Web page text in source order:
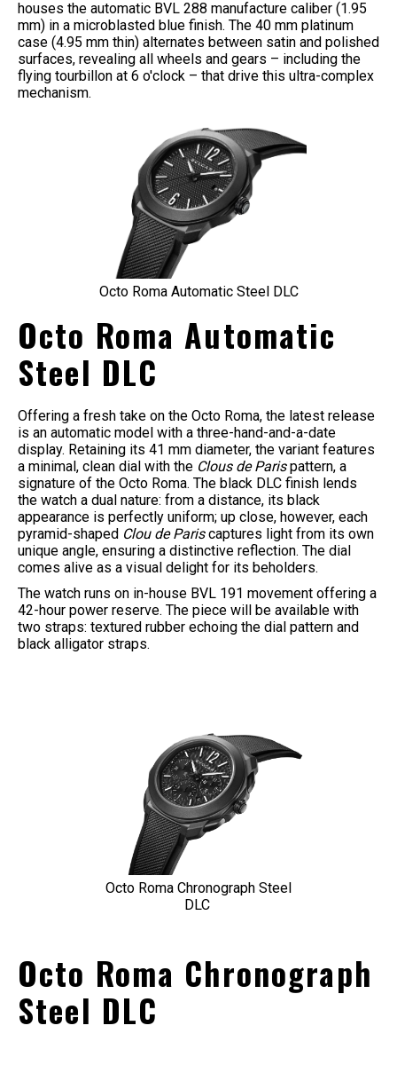
houses the automatic BVL 288 manufacture caliber (1.95
mm) in a microblasted blue finish. The 40 mm platinum
case (4.95 mm thin) alternates between satin and polished
surfaces, revealing all wheels and gears – including the
flying tourbillon at 6 o'clock – that drive this ultra-complex
mechanism.
Octo Roma Automatic Steel DLC
Octo Roma Automatic
Steel DLC
Offering a fresh take on the Octo Roma, the latest release
is an automatic model with a three-hand-and-a-date
display. Retaining its 41 mm diameter, the variant features
a minimal, clean dial with the Clous de Parispattern, a
signature of the Octo Roma. The black DLC finish lends
the watch a dual nature: from a distance, its black
appearance is perfectly uniform; up close, however, each
pyramid-shaped Clou de Pariscaptures light from its own
unique angle, ensuring a distinctive reflection. The dial
comes alive as a visual delight for its beholders.
The watch runs on in-house BVL 191 movement offering a
42-hour power reserve. The piece will be available with
two straps: textured rubber echoing the dial pattern and
black alligator straps.
Octo Roma Chronograph Steel
DLC
Octo Roma Chronograph
Steel DLC